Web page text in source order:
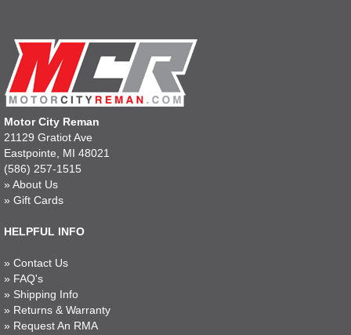
Motor City Reman
21129 Gratiot Ave
Eastpointe, MI 48021
(586) 257-1515
» About Us
» Gift Cards
HELPFUL INFO
» Contact Us
» FAQ's
» Shipping Info
» Returns & Warranty
» Request An RMA